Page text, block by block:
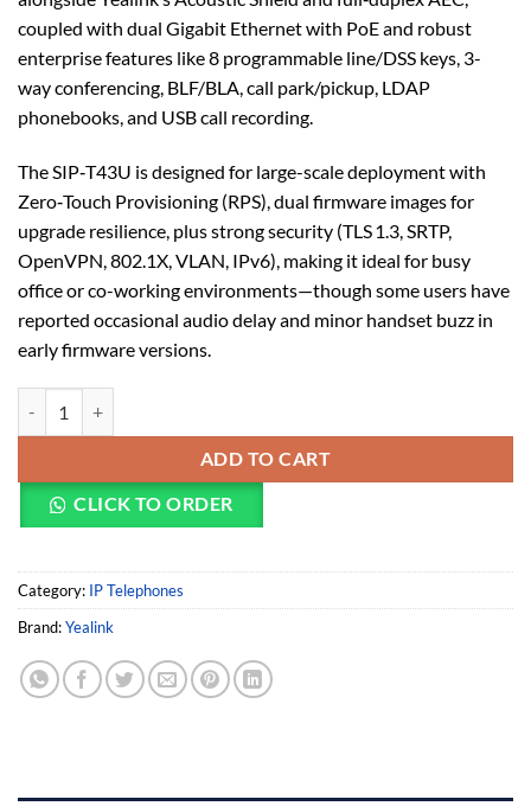
coupled with dual Gigabit Ethernet with PoE and robust
enterprise features like 8 programmable line/DSS keys, 3-
way conferencing, BLF/BLA, call park/pickup, LDAP
phonebooks, and USB call recording.
The SIP‑T43U is designed for large-scale deployment with
Zero‑Touch Provisioning (RPS), dual firmware images for
upgrade resilience, plus strong security (TLS 1.3, SRTP,
OpenVPN, 802.1X, VLAN, IPv6), making it ideal for busy
office or co-working environments—though some users have
reported occasional audio delay and minor handset buzz in
early firmware versions.
Yealink SIP-T43U SIP Phone quantity
ADD TO CART
CLICK TO ORDER
Category: IP Telephones
Brand:Yealink